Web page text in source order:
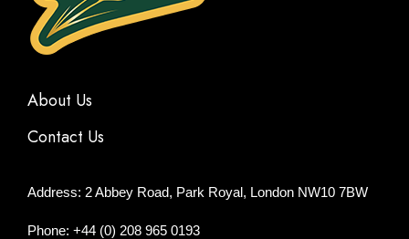
About Us
Contact Us
Address: 2 Abbey Road, Park Royal, London NW10 7BW
Phone: +44 (0) 208 965 0193